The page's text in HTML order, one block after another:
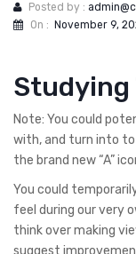
Posted by :
On : November 9,
Studying
Note: You could
with, and turn into
the brand new “A”
You could
feel during our very
think over making
suggest